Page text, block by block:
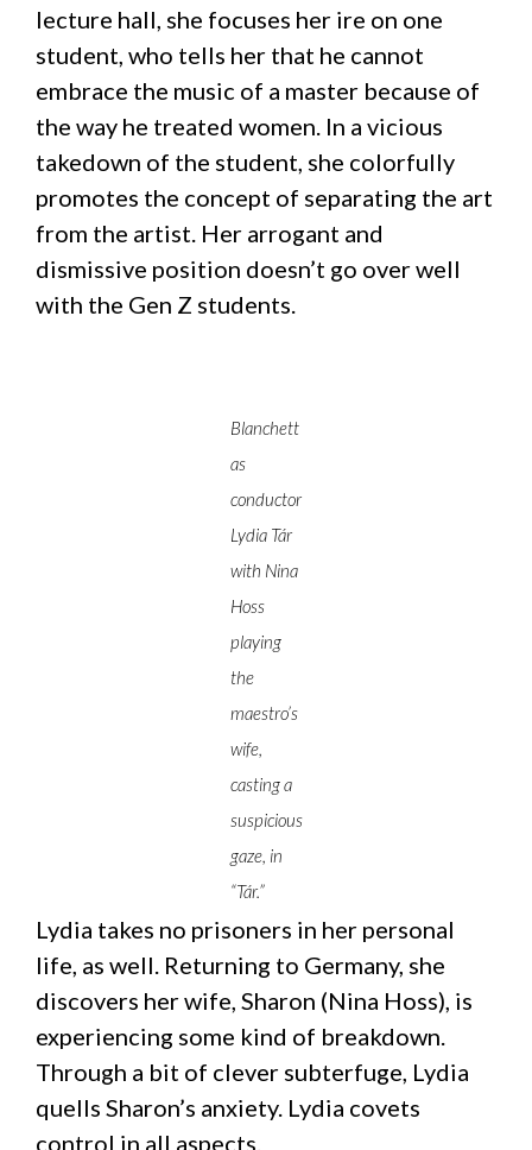
lecture hall, she focuses her ire on one
student, who tells her that he cannot
embrace the music of a master because of
the way he treated women. In a vicious
takedown of the student, she colorfully
promotes the concept of separating the art
from the artist. Her arrogant and
dismissive position doesn’t go over well
with the Gen Z students.
Blanchett
as
conductor
Lydia Tár
with Nina
Hoss
playing
the
maestro’s
wife,
casting a
suspicious
gaze, in
“Tár.”
Lydia takes no prisoners in her personal
life, as well. Returning to Germany, she
discovers her wife, Sharon (Nina Hoss), is
experiencing some kind of breakdown.
Through a bit of clever subterfuge, Lydia
quells Sharon’s anxiety. Lydia covets
control in all aspects.